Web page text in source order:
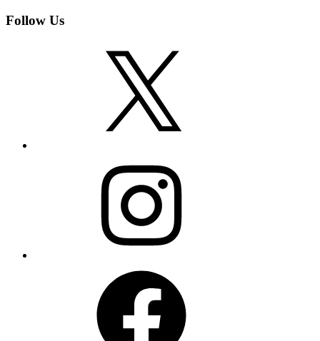
Follow Us